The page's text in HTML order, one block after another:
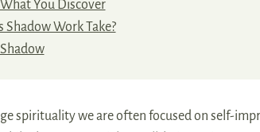
You Discover
Shadow Work Take?
spirituality we are often focused on self-